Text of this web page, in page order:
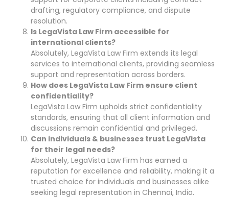
drafting, regulatory compliance, and dispute
resolution.
Is LegaVista Law Firm accessible for
international clients?
Absolutely, LegaVista Law Firm extends its legal
services to international clients, providing seamless
support and representation across borders.
How does LegaVista Law Firm ensure client
confidentiality?
LegaVista Law Firm upholds strict confidentiality
standards, ensuring that all client information and
discussions remain confidential and privileged.
Can individuals & businesses trust LegaVista
for their legal needs?
Absolutely, LegaVista Law Firm has earned a
reputation for excellence and reliability, making it a
trusted choice for individuals and businesses alike
seeking legal representation in Chennai, India.